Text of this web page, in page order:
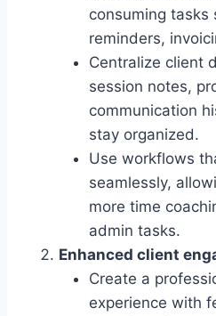
consuming tasks
reminders,
Centralize client
session notes,
communication
stay organized.
Use workflows
seamlessly,
more time
admin tasks.
Enhanced client
Create a
experience with